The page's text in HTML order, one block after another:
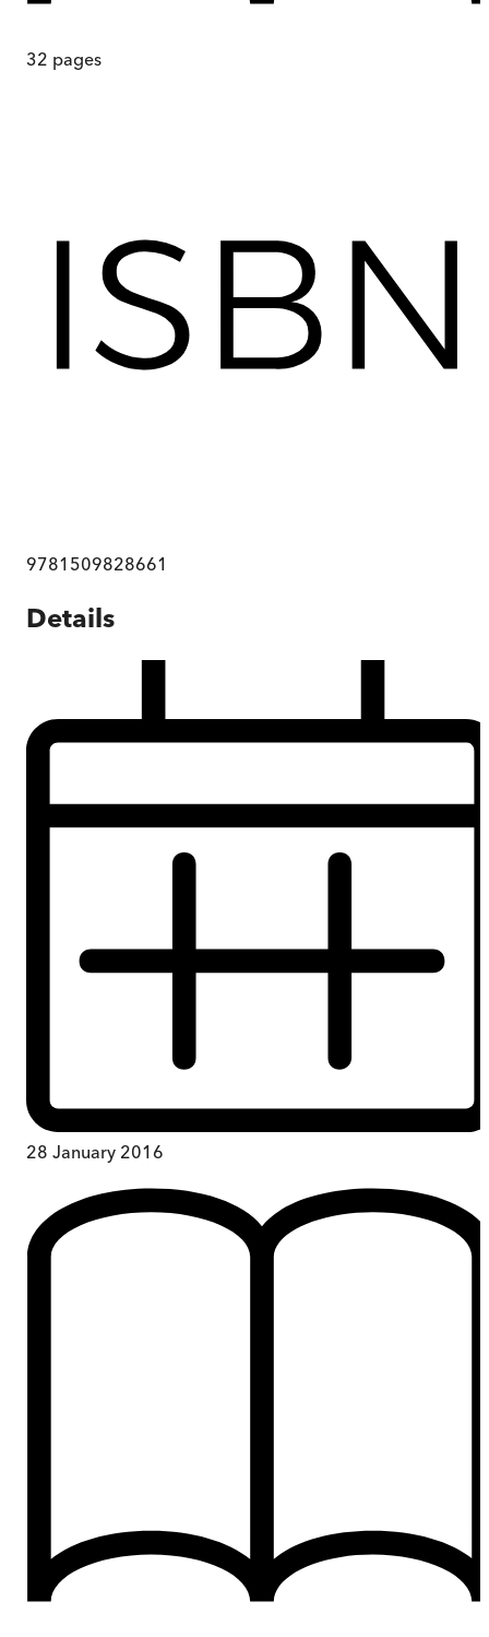
32 pages
9781509828661
Details
28 January 2016